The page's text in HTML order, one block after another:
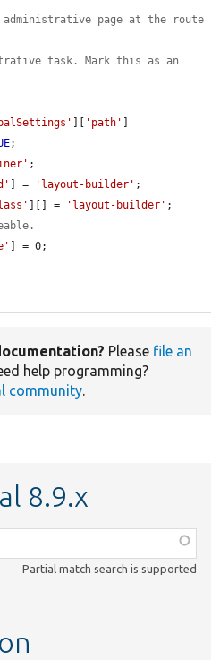
page at the route
task. Mark this as an
][ 'path' ]
;
;
] = 'layout-builder' ;
][] = 'layout-builder' ;
] = 0;
Please file an
help programming?
community
8.9.x
Partial match search is supported